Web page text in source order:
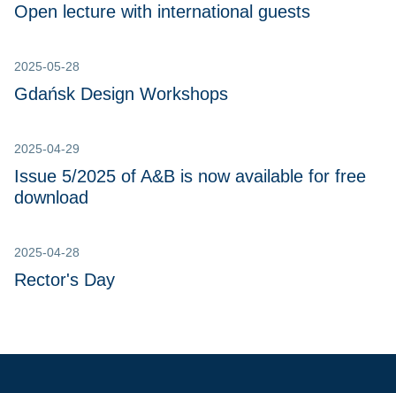
Open lecture with international guests
2025-05-28
Gdańsk Design Workshops
2025-04-29
Issue 5/2025 of A&B is now available for free
download
2025-04-28
Rector's Day